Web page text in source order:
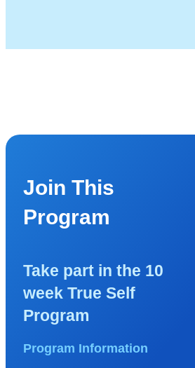
Join This
Program
Take part in the 10
week True Self
Program
Program Information